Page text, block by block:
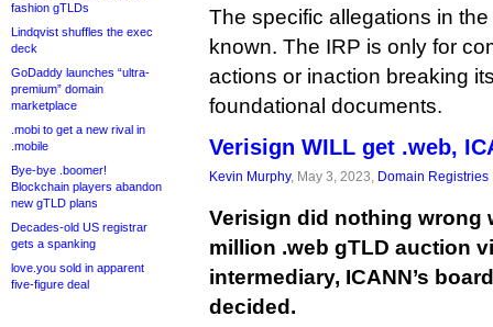
fashion gTLDs
Lindqvist shuffles the exec
deck
GoDaddy launches “ultra-
premium” domain
marketplace
.mobi to get a new rival in
.mobile
Bye-bye .boomer!
Blockchain players abandon
new gTLD plans
Decades-old US registrar
gets a spanking
love.you sold in apparent
five-figure deal
The specific allegations in
known. The IRP is only for
actions or inaction breaking
foundational documents.
Verisign WILL get .web,
Kevin Murphy, May 3, 2023, Domain Registries
Verisign did nothing wrong
million .web gTLD auction
intermediary, ICANN’s
decided.